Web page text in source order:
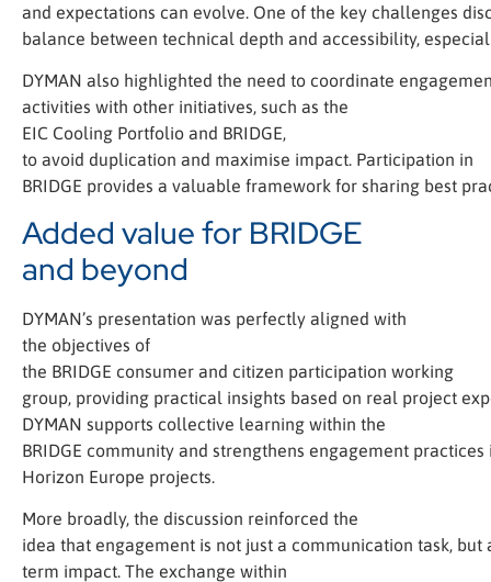
and expectations can evolve. One of the key challenges
balance between technical depth and accessibility,
DYMAN also highlighted the need to coordinate
activities with other initiatives, such as the
EIC Cooling Portfolio and BRIDGE,
to avoid duplication and maximise impact. Participation in
BRIDGE provides a valuable framework for sharing best
Added value for BRIDGE
and beyond
DYMAN’s presentation was perfectly aligned with
the objectives of
the BRIDGE consumer and citizen participation working
group, providing practical insights based on real project
DYMAN supports collective learning within the
BRIDGE community and strengthens engagement practices
Horizon Europe projects.
More broadly, the discussion reinforced the
idea that engagement is not just a communication task,
term impact. The exchange within